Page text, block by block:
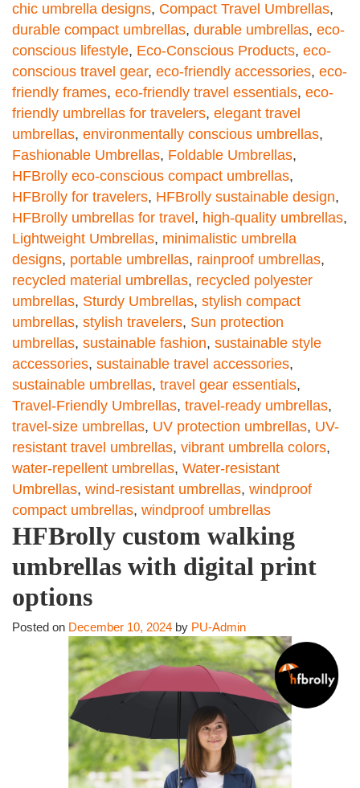
chic umbrella designs, Compact Travel Umbrellas,
durable compact umbrellas, durable umbrellas, eco-
conscious lifestyle, Eco-Conscious Products, eco-
conscious travel gear, eco-friendly accessories, eco-
friendly frames, eco-friendly travel essentials, eco-
friendly umbrellas for travelers, elegant travel
umbrellas, environmentally conscious umbrellas,
Fashionable Umbrellas, Foldable Umbrellas,
HFBrolly eco-conscious compact umbrellas,
HFBrolly for travelers, HFBrolly sustainable design,
HFBrolly umbrellas for travel , high-quality umbrellas,
Lightweight Umbrellas, minimalistic umbrella
designs, portable umbrellas, rainproof umbrellas,
recycled material umbrellas, recycled polyester
umbrellas, Sturdy Umbrellas, stylish compact
umbrellas, stylish travelers, Sun protection
umbrellas, sustainable fashion, sustainable style
accessories, sustainable travel accessories,
sustainable umbrellas, travel gear essentials,
Travel-Friendly Umbrellas, travel-ready umbrellas,
travel-size umbrellas, UV protection umbrellas, UV-
resistant travel umbrellas, vibrant umbrella colors,
water-repellent umbrellas, Water-resistant
Umbrellas, wind-resistant umbrellas, windproof
compact umbrellas, windproof umbrellas
HFBrolly custom walking
umbrellas with digital print
options
Posted on December 10, 2024 by PU-Admin